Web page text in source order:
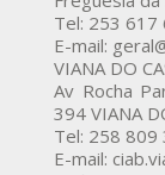
Tel: 253 617
E-mail:
VIANA DO
Av Rocha
394 VIANA
Tel: 258 809
E-mail: